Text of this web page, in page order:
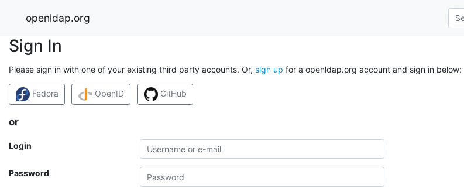
openldap.org
Sign In
Please sign in with one of your existing third party accounts. Or, sign up for a openldap.org account and sign in below:
Fedora OpenID GitHub
or
Login
Password